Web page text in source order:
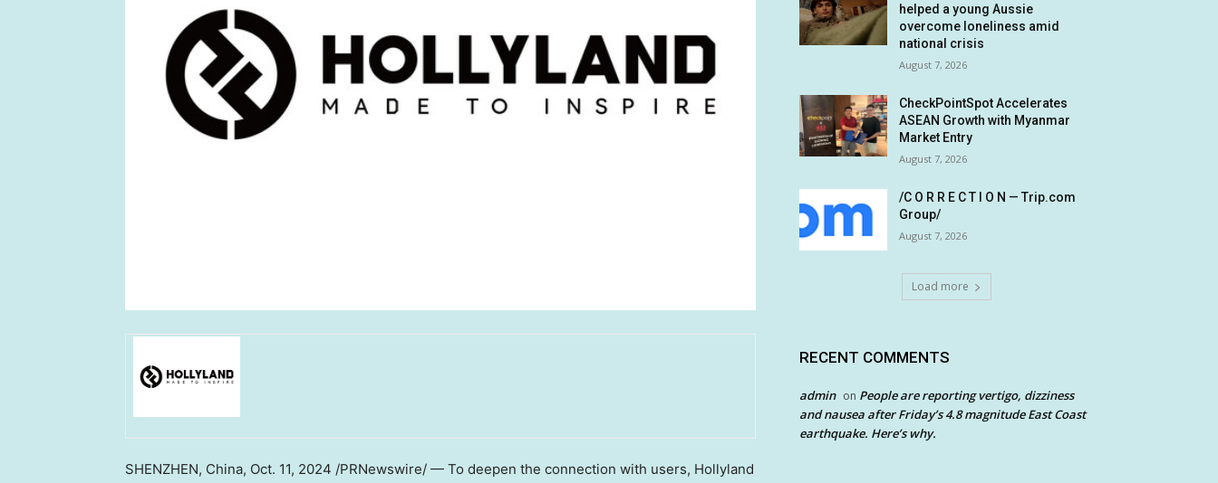
SHENZHEN, China, Oct. 11, 2024 /PRNewswire/ — To deepen the connection with users, Hollyland
helped a young Aussie
overcome loneliness amid
national crisis
August 7, 2026
CheckPointSpot Accelerates
ASEAN Growth with Myanmar
Market Entry
August 7, 2026
/C O R R E C T I O N — Trip.com
Group/
August 7, 2026
Load more
RECENT COMMENTS
admin on People are reporting vertigo, dizziness
and nausea after Friday’s 4.8 magnitude East Coast
earthquake. Here’s why.